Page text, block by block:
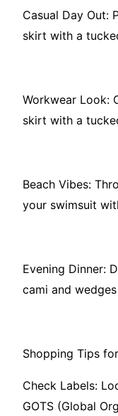
Casual Day Out:
skirt with a
Workwear Look:
skirt with a
Beach Vibes:
your swimsuit
Evening Dinner:
cami and
Shopping Tips
Check Labels:
GOTS (Global